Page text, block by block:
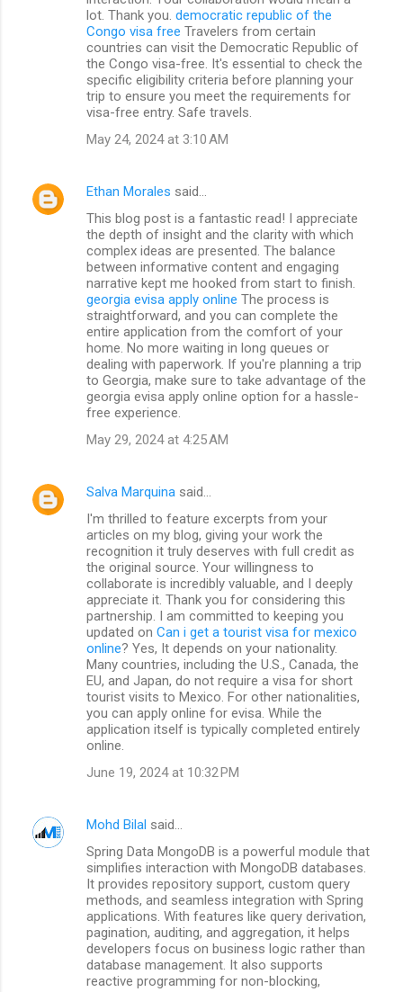
lot. Thank you. democratic republic of the
Congo visa free Travelers from certain
countries can visit the Democratic Republic of
the Congo visa-free. It's essential to check the
specific eligibility criteria before planning your
trip to ensure you meet the requirements for
visa-free entry. Safe travels.
May 24, 2024 at 3:10 AM
Ethan Morales said…
This blog post is a fantastic read! I appreciate
the depth of insight and the clarity with which
complex ideas are presented. The balance
between informative content and engaging
narrative kept me hooked from start to finish.
georgia evisa apply online The process is
straightforward, and you can complete the
entire application from the comfort of your
home. No more waiting in long queues or
dealing with paperwork. If you're planning a trip
to Georgia, make sure to take advantage of the
georgia evisa apply online option for a hassle-
free experience.
May 29, 2024 at 4:25 AM
Salva Marquina said…
I'm thrilled to feature excerpts from your
articles on my blog, giving your work the
recognition it truly deserves with full credit as
the original source. Your willingness to
collaborate is incredibly valuable, and I deeply
appreciate it. Thank you for considering this
partnership. I am committed to keeping you
updated on Can i get a tourist visa for mexico
online? Yes, It depends on your nationality.
Many countries, including the U.S., Canada, the
EU, and Japan, do not require a visa for short
tourist visits to Mexico. For other nationalities,
you can apply online for evisa. While the
application itself is typically completed entirely
online.
June 19, 2024 at 10:32 PM
Mohd Bilal said…
Spring Data MongoDB is a powerful module that
simplifies interaction with MongoDB databases.
It provides repository support, custom query
methods, and seamless integration with Spring
applications. With features like query derivation,
pagination, auditing, and aggregation, it helps
developers focus on business logic rather than
database management. It also supports
reactive programming for non-blocking,